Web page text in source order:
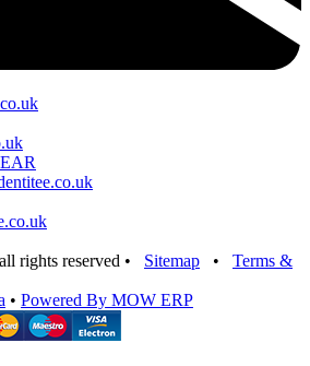
rights reserved • Sitemap •
Terms &
• Powered By MOW ERP